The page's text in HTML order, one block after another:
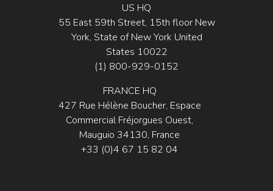
US HQ
55 East 59th Street, 15th floor New
York, State of New York United
States 10022
(1) 800-929-0152
FRANCE HQ
427 Rue Hélène Boucher, Espace
Commercial Fréjorgues Ouest,
Mauguio 34130, France
+33 (0)4 67 15 82 04